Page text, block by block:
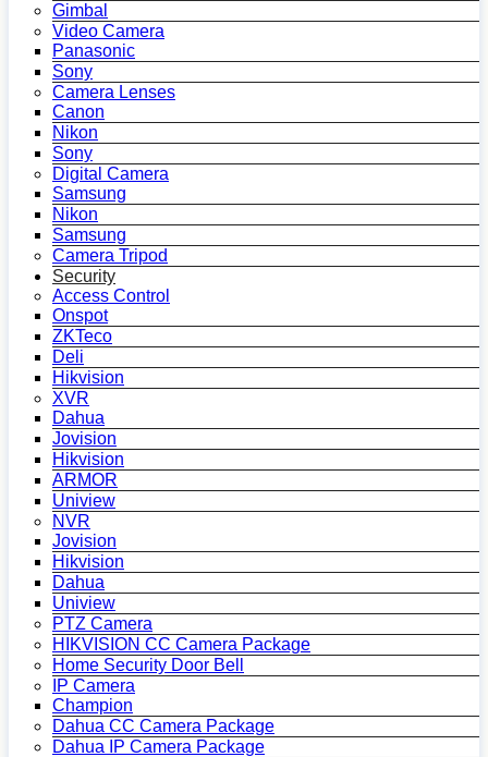
Gimbal
Video Camera
Panasonic
Sony
Camera Lenses
Canon
Nikon
Sony
Digital Camera
Samsung
Nikon
Samsung
Camera Tripod
Security
Access Control
Onspot
ZKTeco
Deli
Hikvision
XVR
Dahua
Jovision
Hikvision
ARMOR
Uniview
NVR
Jovision
Hikvision
Dahua
Uniview
PTZ Camera
HIKVISION CC Camera Package
Home Security Door Bell
IP Camera
Champion
Dahua CC Camera Package
Dahua IP Camera Package